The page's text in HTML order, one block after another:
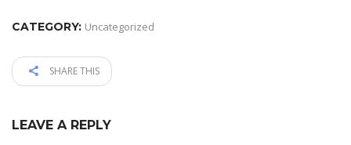
CATEGORY: Uncategorized
SHARE THIS
LEAVE A REPLY